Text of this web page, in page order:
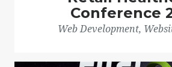
Conference
Web Development,